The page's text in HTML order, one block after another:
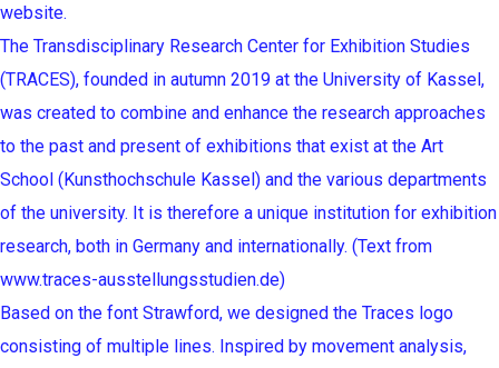
website.
The Transdisciplinary Research Center for Exhibition Studies
(TRACES), founded in autumn 2019 at the University of Kassel,
was created to combine and enhance the research approaches
to the past and present of exhibitions that exist at the Art
School (Kunsthochschule Kassel) and the various departments
of the university. It is therefore a unique institution for exhibition
research, both in Germany and internationally. (Text from
www.traces-ausstellungsstudien.de)
Based on the font Strawford, we designed the Traces logo
consisting of multiple lines. Inspired by movement analysis,